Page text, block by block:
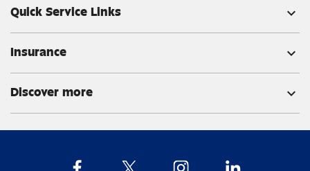
Quick Service Links expand_more
Insurance expand_more
Discover more expand_more